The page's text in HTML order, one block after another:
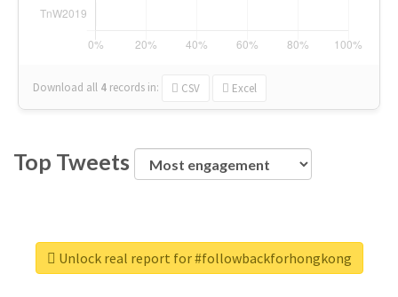
Download all 4 records in: CSV Excel
Top Tweets
Unlock real report for #followbackforhongkong